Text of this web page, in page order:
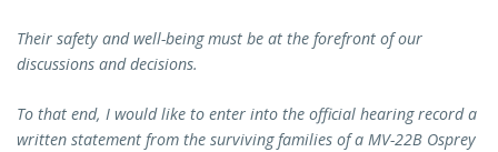
Their safety and well-being must be at the forefront of our
discussions and decisions.
To that end, I would like to enter into the official hearing record a
written statement from the surviving families of a MV-22B Osprey